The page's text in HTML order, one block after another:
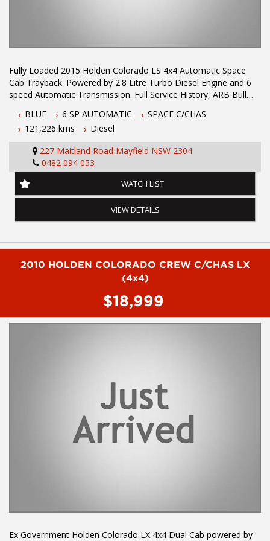
Fully Loaded 2015 Holden Colorado LS 4x4 Automatic Space
Cab Trayback. Powered by 2.8 Litre Turbo Diesel Engine and 6
speed Automatic Transmission. Full Service History, ARB Bull
UHF Radio andnew alloy tray. Excellent safety and comfort
features including Bluetooth & Reverse Camera.
Air Conditioning
Anti-lock Braking
Dual Front Airbag Package
Alarm System/Remote Anti Theft
Central Locking Remote Control
Cloth Trim
Electronic Stability Program
Electronic Stability Program
Head Airbags
Intermittent Wipers - Variable
Multi Function Control Screen
Multi Function Steering Wheel
Mobile Phone Connectivity
Sunvisors with Vanity Mirrors
BLUE 6 SP AUTOMATIC
SPACE C/CHAS
121,226 kms
Diesel
227 Maitland Road Mayfield NSW 2304
0482 094 053
WATCH LIST
VIEW DETAILS
2010 HOLDEN COLORADO CREW C/CHAS LX
(4x4)
$18,999
Ex Government Holden Colorado LX 4x4 Dual Cab powered by